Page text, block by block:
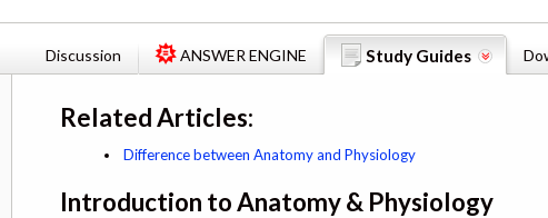
Discussion ANSWER ENGINE Study Guides
Related Articles:
Difference between Anatomy and Physiology
Introduction to Anatomy & Physiology